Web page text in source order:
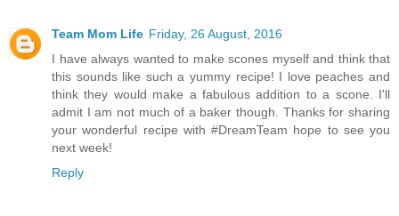
Team Mom Life Friday, 26 August, 2016
I have always wanted to make scones myself and think that
this sounds like such a yummy recipe! I love peaches and
think they would make a fabulous addition to a scone. I'll
admit I am not much of a baker though. Thanks for sharing
your wonderful recipe with #DreamTeam hope to see you
next week!
Reply